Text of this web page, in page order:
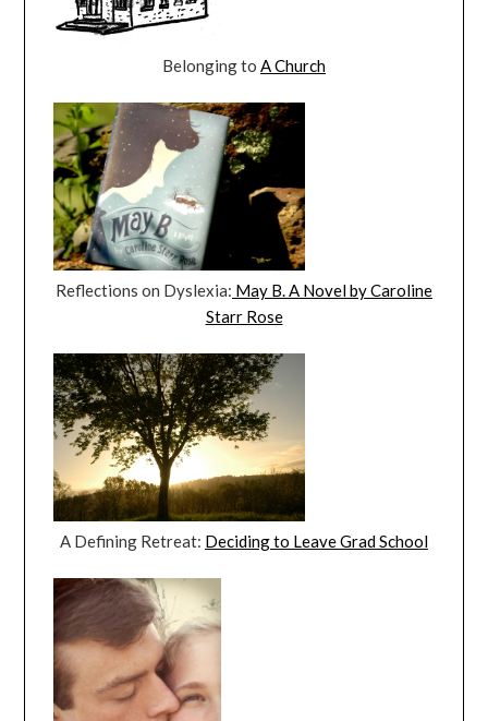
Belonging to A Church
Reflections on Dyslexia: May B. A Novel by Caroline
Starr Rose
A Defining Retreat: Deciding to Leave Grad School